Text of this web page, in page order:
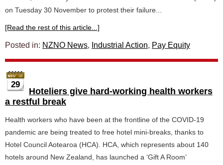
on Tuesday 30 November to protest their failure...
[Read the rest of this article...]
Posted in: NZNO News, Industrial Action, Pay Equity
29
Hoteliers give hard-working health workers
a restful break
Health workers who have been at the frontline of the COVID-19
pandemic are being treated to free hotel mini-breaks, thanks to
Hotel Council Aotearoa (HCA). HCA, which represents about 140
hotels around New Zealand, has launched a ‘Gift A Room’